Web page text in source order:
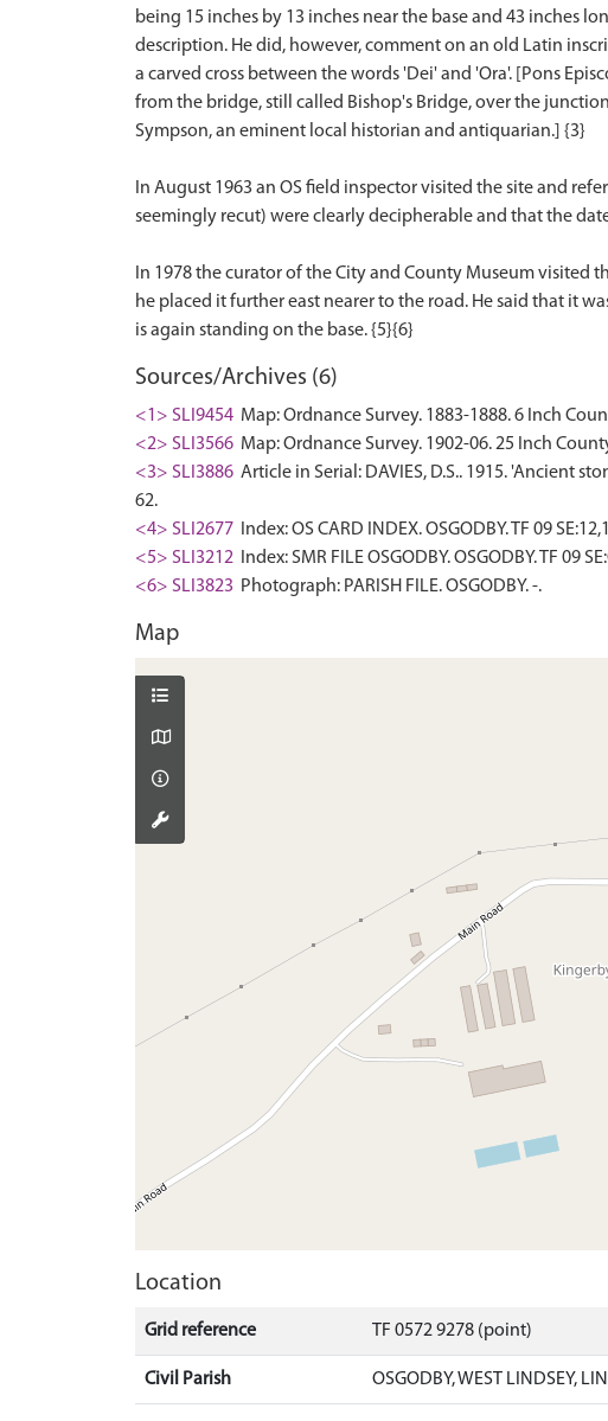
being 15 inches by 13 inches near the base and 43 inches
description. He did, however, comment on an old Latin
a carved cross between the words 'Dei' and 'Ora'. [Pons
from the bridge, still called Bishop's Bridge, over the
Sympson, an eminent local historian and antiquarian.] {3}
In August 1963 an OS field inspector visited the site and
seemingly recut) were clearly decipherable and that the
In 1978 the curator of the City and County Museum visited
he placed it further east nearer to the road. He said that it
Sources/Archives (6)
<1> SLI9454 Map: Ordnance Survey. 1883-1888. 6 Inch
<2> SLI3566 Map: Ordnance Survey. 1902-06. 25 Inch
<3> SLI3886 Article in Serial: DAVIES, D.S.. 1915. 'Ancient
62.
<4> SLI2677
Index: OS CARD INDEX. OSGODBY. TF 09
<5> SLI3212
Index: SMR FILE OSGODBY. OSGODBY. TF 09
<6> SLI3823 Photograph: PARISH FILE. OSGODBY. -.
Map
Location
Grid reference TF 0572 9278 (point)
Civil Parish OSGODBY, WEST LINDSEY,